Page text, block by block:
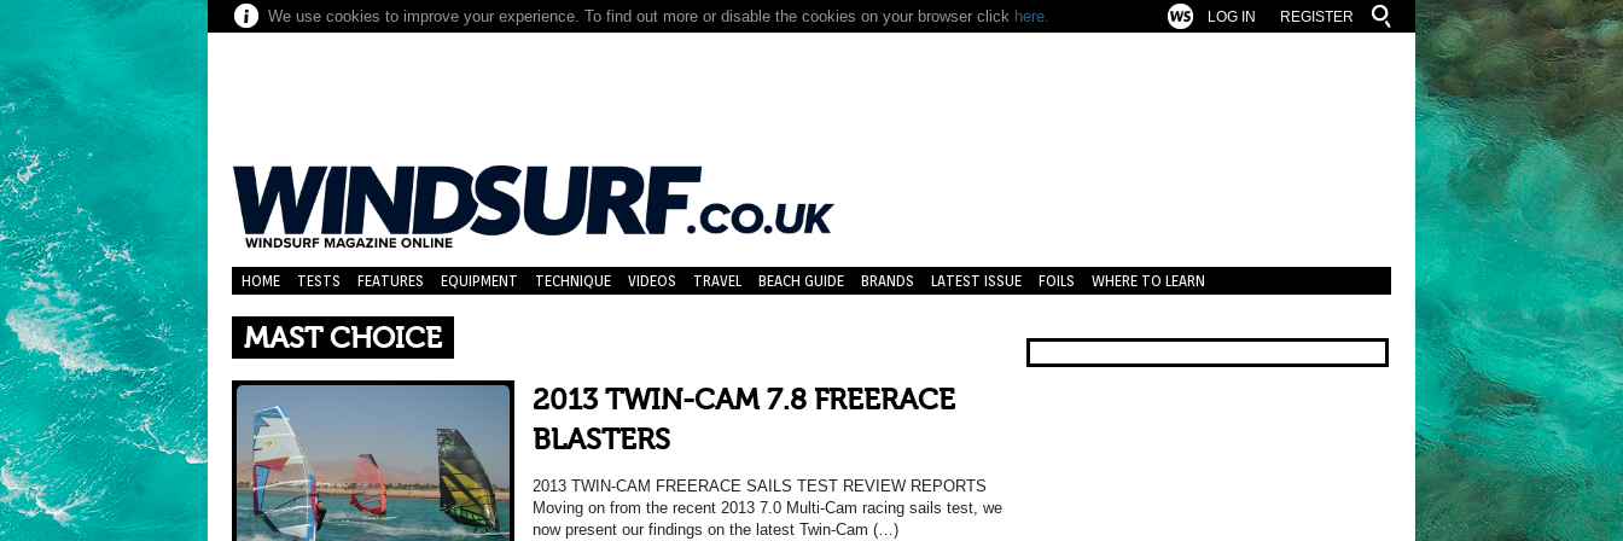
We use cookies to improve your experience. To find out more or disable the cookies on your browser click here. REGISTER
LOG IN
HOME TESTS FEATURES EQUIPMENT TECHNIQUE VIDEOS TRAVEL BEACH GUIDE BRANDS LATEST ISSUE FOILS WHERE TO LEARN
MAST CHOICE
2013 TWIN-CAM 7.8 FREERACE
BLASTERS
2013 TWIN-CAM FREERACE SAILS TEST REVIEW REPORTS
Moving on from the recent 2013 7.0 Multi-Cam racing sails test, we
now present our findings on the latest Twin-Cam (…)